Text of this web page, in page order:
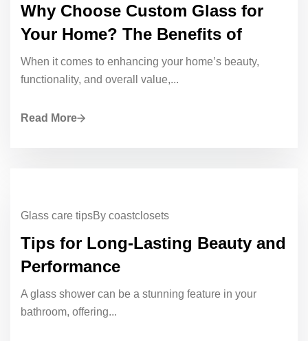
Why Choose Custom Glass for
Your Home? The Benefits of
When it comes to enhancing your home’s beauty,
functionality, and overall value,...
Read More
Glass care tipsBy coastclosets
Tips for Long-Lasting Beauty and
Performance
A glass shower can be a stunning feature in your
bathroom, offering...